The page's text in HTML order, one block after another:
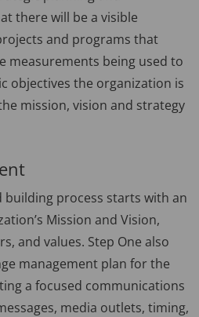
there will be a visible
and programs that
measurements being used to
objectives the organization is
mission, vision and strategy
building process starts with an
Mission and Vision,
and values. Step One also
management plan for the
a focused communications
media outlets, timing,